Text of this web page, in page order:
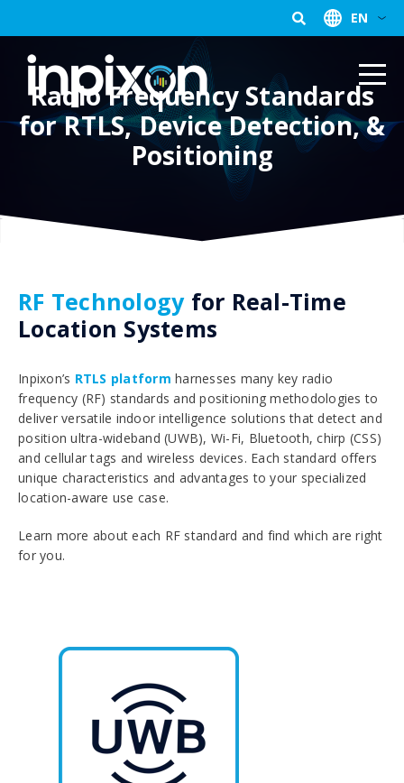
EN
Radio Frequency Standards
for RTLS, Device Detection, &
Positioning
RF Technology for Real-Time
Location Systems
Inpixon’s RTLS platform harnesses many key radio
frequency (RF) standards and positioning methodologies to
deliver versatile indoor intelligence solutions that detect and
position ultra-wideband (UWB), Wi-Fi, Bluetooth, chirp (CSS)
and cellular tags and wireless devices. Each standard offers
unique characteristics and advantages to your specialized
location-aware use case.
Learn more about each RF standard and find which are right
for you.